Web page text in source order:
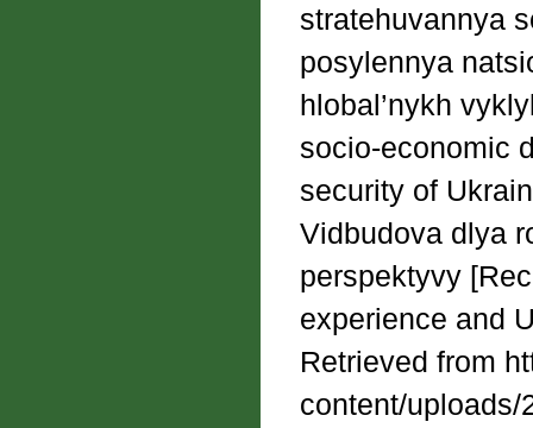
stratehuvannya
posylennya
hlobal’nykh
socio-economic
security of
Vidbudova dlya
perspektyvy
experience and
Retrieved from
content/uploads/